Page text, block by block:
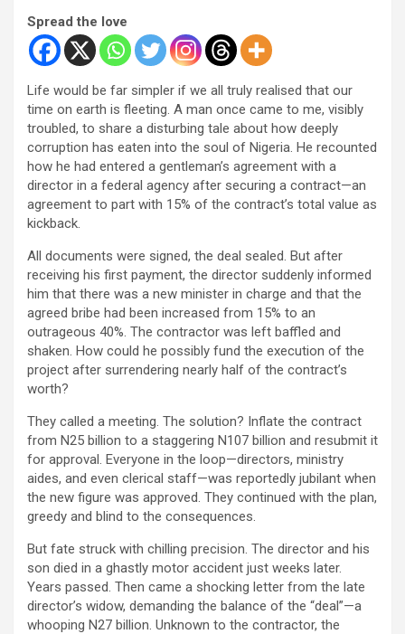
Spread the love
Life would be far simpler if we all truly realised that our
time on earth is fleeting. A man once came to me, visibly
troubled, to share a disturbing tale about how deeply
corruption has eaten into the soul of Nigeria. He recounted
how he had entered a gentleman’s agreement with a
director in a federal agency after securing a contract—an
agreement to part with 15% of the contract’s total value as
kickback.
All documents were signed, the deal sealed. But after
receiving his first payment, the director suddenly informed
him that there was a new minister in charge and that the
agreed bribe had been increased from 15% to an
outrageous 40%. The contractor was left baffled and
shaken. How could he possibly fund the execution of the
project after surrendering nearly half of the contract’s
worth?
They called a meeting. The solution? Inflate the contract
from N25 billion to a staggering N107 billion and resubmit it
for approval. Everyone in the loop—directors, ministry
aides, and even clerical staff—was reportedly jubilant when
the new figure was approved. They continued with the plan,
greedy and blind to the consequences.
But fate struck with chilling precision. The director and his
son died in a ghastly motor accident just weeks later.
Years passed. Then came a shocking letter from the late
director’s widow, demanding the balance of the “deal”—a
whooping N27 billion. Unknown to the contractor, the